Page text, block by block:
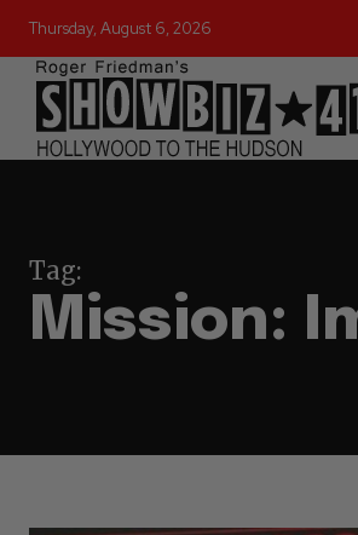
Thursday, August 6, 2026
Tag:
Mission: